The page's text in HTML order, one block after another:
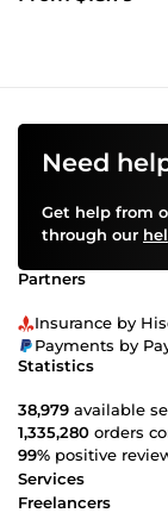
Need
Get help from
through our
Partners
Insurance by
Payments by
Statistics
38,979 available
1,335,280 orders
99% positive
Services
Freelancers